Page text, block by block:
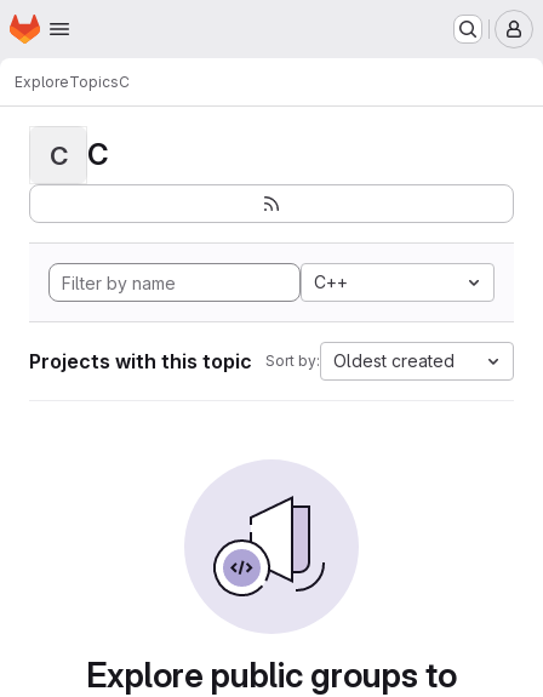
Skip to main content
Homepage
ExploreTopicsC
C C
C++
Projects with this topic Sort by: Oldest created
Explore public groups to